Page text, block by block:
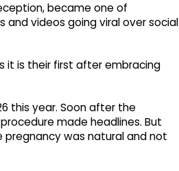
became one of
videos going viral over social
it is their first after embracing
this year. Soon after the
made headlines. But
was natural and not